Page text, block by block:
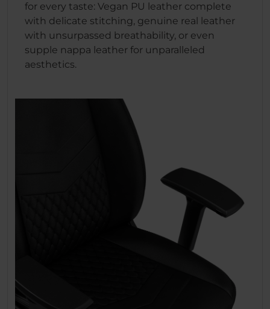
for every taste: Vegan PU leather complete
with delicate stitching, genuine real leather
with unsurpassed breathability, or even
supple nappa leather for unparalleled
aesthetics.